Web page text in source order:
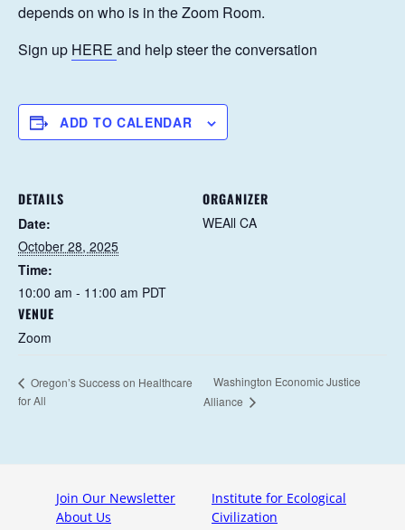
depends on who is in the Zoom Room.
Sign up HERE and help steer the conversation
ADD TO CALENDAR
DETAILS
Date:
October 28, 2025
Time:
10:00 am - 11:00 am PDT
VENUE
Zoom
ORGANIZER
WEAll CA
Oregon’s Success on Healthcare
for All
Washington Economic Justice
Alliance
Join Our Newsletter
About Us
Institute for Ecological
Civilization